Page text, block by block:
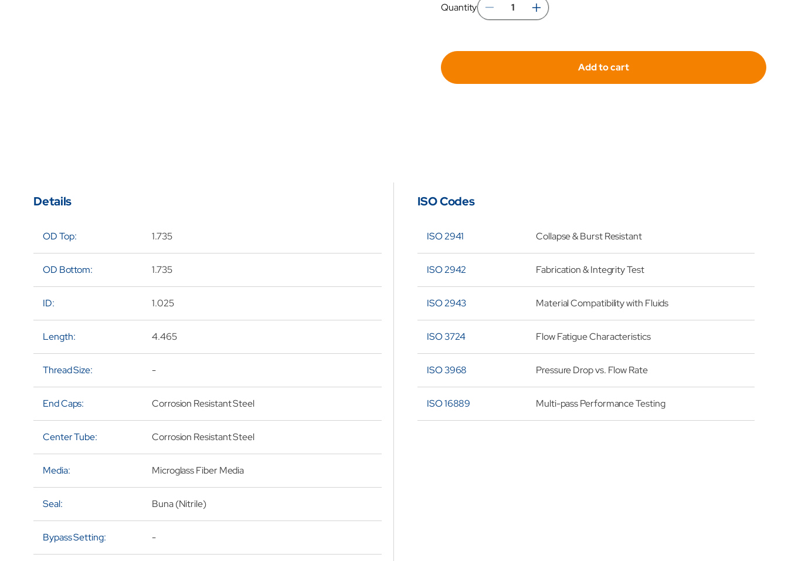
Quantity
Decrease
for
UM
Increase
for
Hydrafil
3-
UM
Add to cart
Details
OD Top: 1.735
OD Bottom: 1.735
ID: 1.025
Length: 4.465
Thread Size: -
End Caps: Corrosion Resistant Steel
Center Tube: Corrosion Resistant Steel
Media: Microglass Fiber Media
Seal: Buna (Nitrile)
Bypass Setting: -
ISO Codes
ISO 2941 Collapse & Burst Resistant
ISO 2942 Fabrication & Integrity Test
ISO 2943 Material Compatibility with Fluids
ISO 3724 Flow Fatigue Characteristics
ISO 3968 Pressure Drop vs. Flow Rate
ISO 16889 Multi-pass Performance Testing